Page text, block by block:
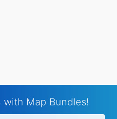
with Map Bundles!